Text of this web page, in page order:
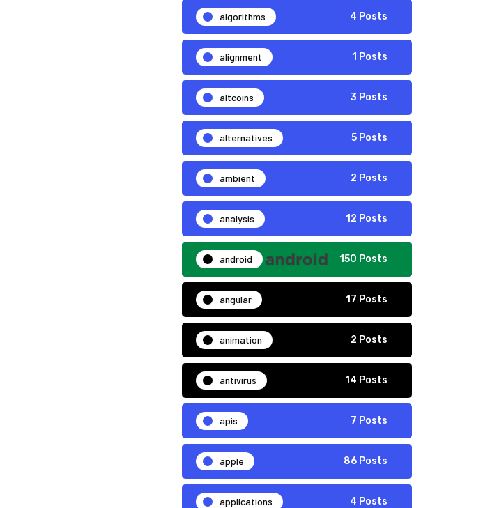
algorithms 4 Posts
alignment 1 Posts
altcoins 3 Posts
alternatives 5 Posts
ambient 2 Posts
analysis 12 Posts
android 150 Posts
angular 17 Posts
animation 2 Posts
antivirus 14 Posts
apis 7 Posts
apple 86 Posts
applications 4 Posts